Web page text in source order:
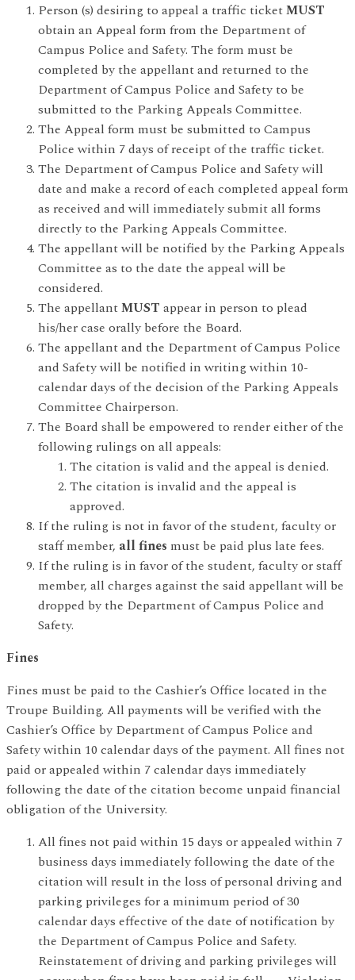
Person (s) desiring to appeal a traffic ticketMUST
obtain an Appeal form from the Department of
Campus Police and Safety. The form must be
completed by the appellant and returned to the
Department of Campus Police and Safety to be
submitted to the Parking Appeals Committee.
The Appeal form must be submitted to Campus
Police within 7 days of receipt of the traffic ticket.
The Department of Campus Police and Safety will
date and make a record of each completed appeal form
as received and will immediately submit all forms
directly to the Parking Appeals Committee.
The appellant will be notified by the Parking Appeals
Committee as to the date the appeal will be
considered.
The appellantMUST appear in person to plead
his/her case orally before the Board.
The appellant and the Department of Campus Police
and Safety will be notified in writing within 10-
calendar days of the decision of the Parking Appeals
Committee Chairperson.
The Board shall be empowered to render either of the
following rulings on all appeals:
The citation is valid and the appeal is denied.
The citation is invalid and the appeal is
approved.
If the ruling is not in favor of the student, faculty or
staff member, all fines must be paid plus late fees.
If the ruling is in favor of the student, faculty or staff
member, all charges against the said appellant will be
dropped by the Department of Campus Police and
Safety.
Fines
Fines must be paid to the Cashier’s Office located in the
Troupe Building. All payments will be verified with the
Cashier’s Office by Department of Campus Police and
Safety within 10 calendar days of the payment. All fines not
paid or appealed within 7 calendar days immediately
following the date of the citation become unpaid financial
obligation of the University.
All fines not paid within 15 days or appealed within 7
business days immediately following the date of the
citation will result in the loss of personal driving and
parking privileges for a minimum period of 30
calendar days effective of the date of notification by
the Department of Campus Police and Safety.
Reinstatement of driving and parking privileges will